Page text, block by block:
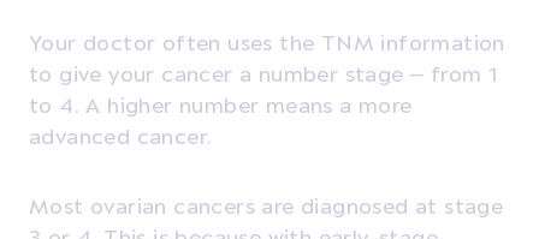
Your doctor often uses the TNM information
to give your cancer a number stage – from 1
to 4. A higher number means a more
advanced cancer.
Most ovarian cancers are diagnosed at stage